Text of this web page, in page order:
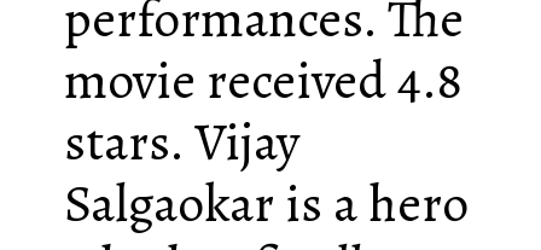
performances. The
movie received 4.8
stars. Vijay
Salgaokar is a hero